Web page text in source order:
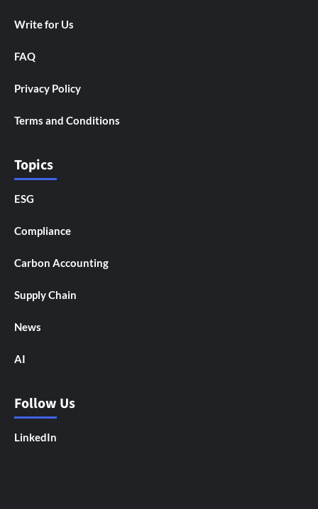
Write for Us
FAQ
Privacy Policy
Terms and Conditions
Topics
ESG
Compliance
Carbon Accounting
Supply Chain
News
AI
Follow Us
LinkedIn